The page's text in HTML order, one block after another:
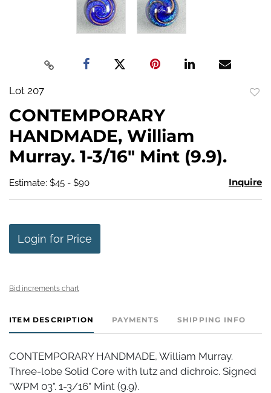
Lot 207
CONTEMPORARY
HANDMADE, William
Murray. 1-3/16" Mint (9.9).
Estimate: $45 - $90 Inquire
Login for Price
Bid increments chart
ITEM DESCRIPTION PAYMENTS SHIPPING INFO
CONTEMPORARY HANDMADE, William Murray.
Three-lobe Solid Core with lutz and dichroic. Signed
"WPM 03". 1-3/16" Mint (9.9).